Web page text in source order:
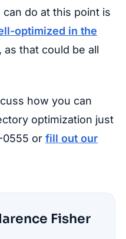
do at this point is
optimized in the
, as that could be all
how you can
optimization just
0555 or fill out our
Fisher